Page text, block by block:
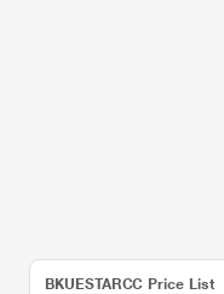
BKUESTARCC Price List